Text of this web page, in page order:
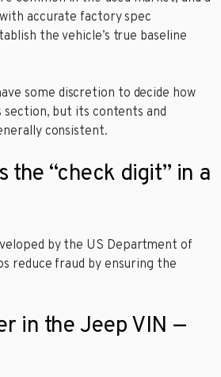
accurate factory spec
the vehicle’s true baseline
some discretion to decide how
but its contents and
consistent.
the “check digit” in a
by the US Department of
reduce fraud by ensuring the
in the Jeep VIN —